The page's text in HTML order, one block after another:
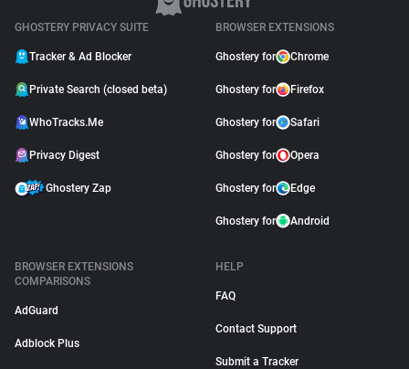
GHOSTERY PRIVACY SUITE
Tracker & Ad Blocker
Private Search (closed beta)
WhoTracks.Me
Privacy Digest
Ghostery Zap
BROWSER EXTENSIONS
Ghostery for Chrome
Ghostery for Firefox
Ghostery for Safari
Ghostery for Opera
Ghostery for Edge
Ghostery for Android
BROWSER EXTENSIONS
COMPARISONS
AdGuard
Adblock Plus
HELP
FAQ
Contact Support
Submit a Tracker